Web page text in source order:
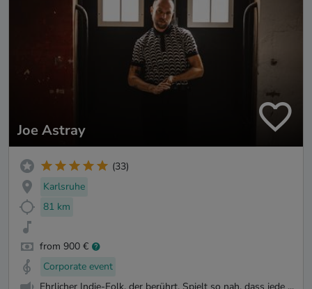
Joe Astray
(33)
Karlsruhe
81 km
from 900 €
Corporate event